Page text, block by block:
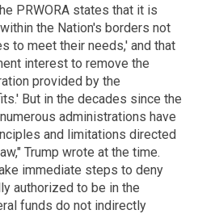
PRWORA states that it is
the Nation's borders not
to meet their needs,' and that
interest to remove the
provided by the
But in the decades since the
administrations have
and limitations directed
Trump wrote at the time.
immediate steps to deny
authorized to be in the
funds do not indirectly